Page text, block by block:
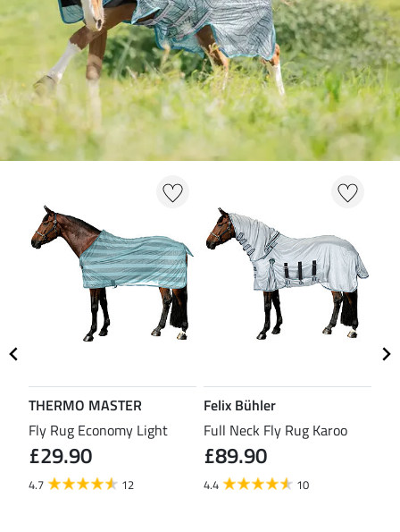
THERMO MASTER
Fly Rug Economy Light
£29.90
4.7 12
Felix Bühler
Full Neck Fly Rug Karoo
£89.90
4.4 10